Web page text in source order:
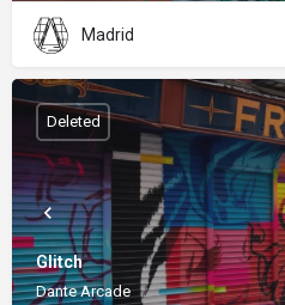
Madrid
Glitch
Dante Arcade
Deleted